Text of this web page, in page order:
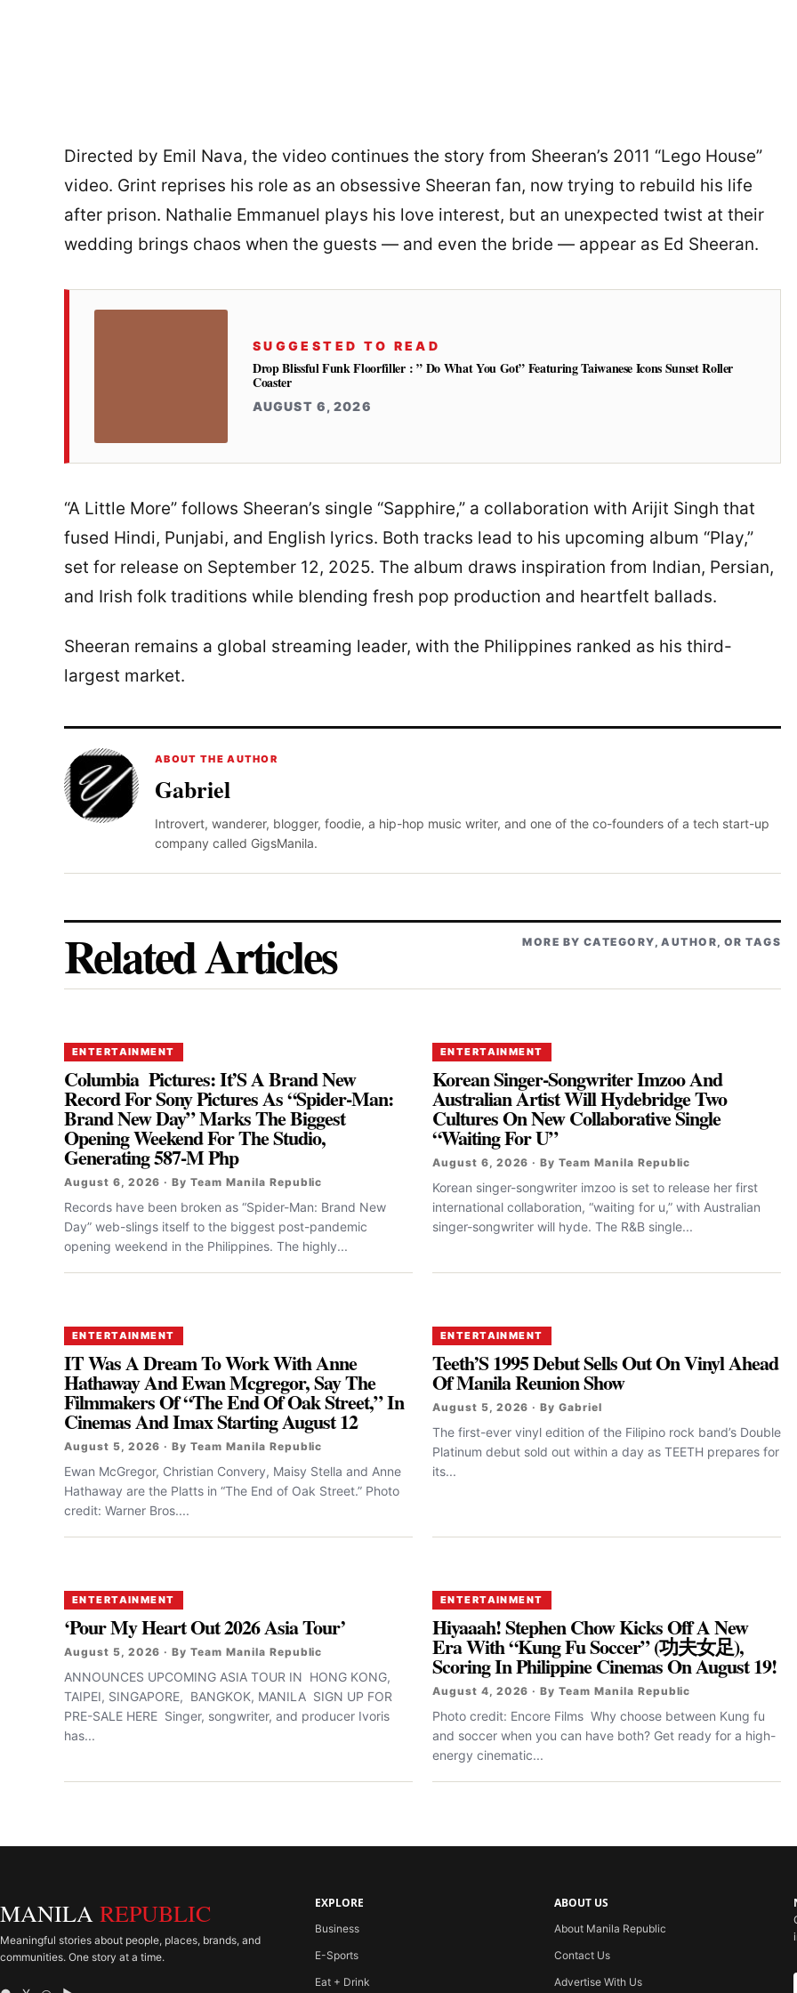
Directed by Emil Nava, the video continues the story from Sheeran’s 2011 “Lego House”
video. Grint reprises his role as an obsessive Sheeran fan, now trying to rebuild his life
after prison. Nathalie Emmanuel plays his love interest, but an unexpected twist at their
wedding brings chaos when the guests — and even the bride — appear as Ed Sheeran.
SUGGESTED TO READ
Drop Blissful Funk Floorfiller : ” Do What You Got” Featuring Taiwanese Icons Sunset Roller
Coaster
AUGUST 6, 2026
“A Little More” follows Sheeran’s single “Sapphire,” a collaboration with Arijit Singh that
fused Hindi, Punjabi, and English lyrics. Both tracks lead to his upcoming album “Play,”
set for release on September 12, 2025. The album draws inspiration from Indian, Persian,
and Irish folk traditions while blending fresh pop production and heartfelt ballads.
Sheeran remains a global streaming leader, with the Philippines ranked as his third-
largest market.
ABOUT THE AUTHOR
Gabriel
Introvert, wanderer, blogger, foodie, a hip-hop music writer, and one of the co-founders of a tech start-up
company called GigsManila.
Related Articles MORE BY CATEGORY, AUTHOR, OR TAGS
ENTERTAINMENT
Columbia Pictures: It’S A Brand New
Record For Sony Pictures As “Spider-Man:
Brand New Day” Marks The Biggest
Opening Weekend For The Studio,
Generating 587-M Php
August 6, 2026 · By Team Manila Republic
Records have been broken as “Spider-Man: Brand New
Day” web-slings itself to the biggest post-pandemic
opening weekend in the Philippines. The highly...
ENTERTAINMENT
Korean Singer-Songwriter Imzoo And
Australian Artist Will Hydebridge Two
Cultures On New Collaborative Single
“Waiting For U”
August 6, 2026 · By Team Manila Republic
Korean singer-songwriter imzoo is set to release her first
international collaboration, “waiting for u,” with Australian
singer-songwriter will hyde. The R&B single...
ENTERTAINMENT
IT Was A Dream To Work With Anne
Hathaway And Ewan Mcgregor, Say The
Filmmakers Of “the End Of Oak Street,” In
Cinemas And Imax Starting August 12
August 5, 2026 · By Team Manila Republic
Ewan McGregor, Christian Convery, Maisy Stella and Anne
Hathaway are the Platts in “The End of Oak Street.” Photo
credit: Warner Bros....
ENTERTAINMENT
Teeth’S 1995 Debut Sells Out On Vinyl Ahead
Of Manila Reunion Show
August 5, 2026 · By Gabriel
The first-ever vinyl edition of the Filipino rock band’s Double
Platinum debut sold out within a day as TEETH prepares for
its...
ENTERTAINMENT
‘Pour My Heart Out 2026 Asia Tour’
August 5, 2026 · By Team Manila Republic
ANNOUNCES UPCOMING ASIA TOUR IN HONG KONG,
TAIPEI, SINGAPORE, BANGKOK, MANILA SIGN UP FOR
PRE-SALE HERE Singer, songwriter, and producer Ivoris
has...
ENTERTAINMENT
Hiyaaah! Stephen Chow Kicks Off A New
Era With “Kung Fu Soccer” (功夫女足),
Scoring In Philippine Cinemas On August 19!
August 4, 2026 · By Team Manila Republic
Photo credit: Encore Films Why choose between Kung fu
and soccer when you can have both? Get ready for a high-
energy cinematic...
MANILA REPUBLIC
Meaningful stories about people, places, brands, and
communities. One story at a time.
EXPLORE
Business
E-Sports
Eat + Drink
ABOUT US
About Manila Republic
Contact Us
Advertise With Us